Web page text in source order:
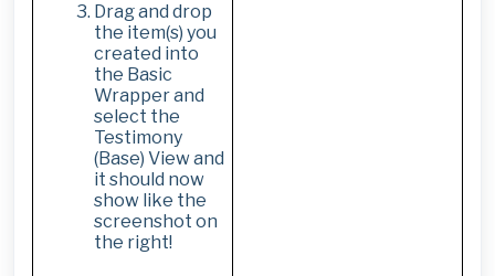
Drag and drop
the item(s) you
created into
the Basic
Wrapper and
select the
Testimony
(Base) View and
it should now
show like the
screenshot on
the right!